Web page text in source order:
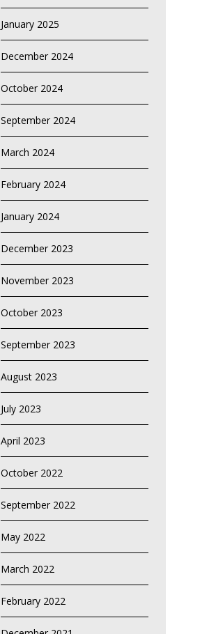
January 2025
December 2024
October 2024
September 2024
March 2024
February 2024
January 2024
December 2023
November 2023
October 2023
September 2023
August 2023
July 2023
April 2023
October 2022
September 2022
May 2022
March 2022
February 2022